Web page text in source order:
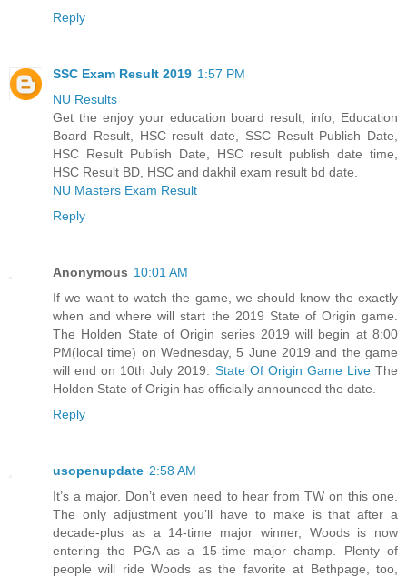
Reply
SSC Exam Result 2019 1:57 PM
NU Results
Get the enjoy your education board result, info, Education
Board Result, HSC result date, SSC Result Publish Date,
HSC Result Publish Date, HSC result publish date time,
HSC Result BD, HSC and dakhil exam result bd date.
NU Masters Exam Result
Reply
Anonymous 10:01 AM
If we want to watch the game, we should know the exactly
when and where will start the 2019 State of Origin game.
The Holden State of Origin series 2019 will begin at 8:00
PM(local time) on Wednesday, 5 June 2019 and the game
will end on 10th July 2019. State Of Origin Game LiveThe
Holden State of Origin has officially announced the date.
Reply
usopenupdate 2:58 AM
It’s a major. Don’t even need to hear from TW on this one.
The only adjustment you’ll have to make is that after a
decade-plus as a 14-time major winner, Woods is now
entering the PGA as a 15-time major champ. Plenty of
people will ride Woods as the favorite at Bethpage, too,